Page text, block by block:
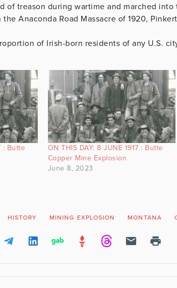
of treason during wartime and marched
Anaconda Road Massacre of 1920,
of Irish-born residents of any U.S.
: Butte
ON THIS DAY: 8 JUNE 1917 : Butte
Copper Mine Explosion
June 8, 2023
HISTORY MINING EXPLOSION MONTANA